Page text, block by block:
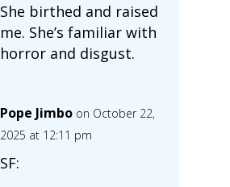
She birthed and raised
me. She’s familiar with
horror and disgust.
Pope Jimbo on October 22,
2025 at 12:11 pm
SF: